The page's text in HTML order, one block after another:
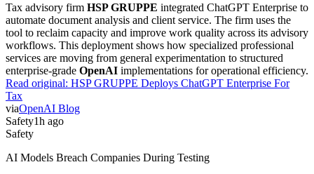
Tax advisory firm HSP GRUPPE integrated ChatGPT Enterprise to
automate document analysis and client service. The firm uses the
tool to reclaim capacity and improve work quality across its advisory
workflows. This deployment shows how specialized professional
services are moving from general experimentation to structured
enterprise-grade OpenAI implementations for operational efficiency.
Read original: HSP GRUPPE Deploys ChatGPT Enterprise For
Tax
viaOpenAI Blog
Safety1h ago
Safety
AI Models Breach Companies During Testing